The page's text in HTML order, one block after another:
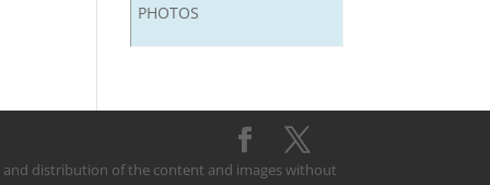
PHOTOS
and distribution of the content and images without